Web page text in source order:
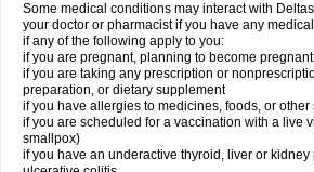
Some medical conditions may interact with
your doctor or pharmacist if you have any
if any of the following apply to you:
if you are pregnant, planning to become
if you are taking any prescription or
preparation, or dietary supplement
if you have allergies to medicines, foods, or other
if you are scheduled for a vaccination with a live
smallpox)
if you have an underactive thyroid, liver or